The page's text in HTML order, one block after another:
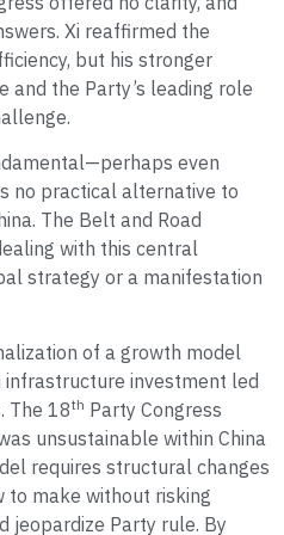
Xi reaffirmed the
but his stronger
and the Party’s leading role
even
no practical alternative to
The Belt and Road
with this central
strategy or a manifestation
of a growth model
infrastructure investment led
The 18th Party Congress
unsustainable within China
requires structural changes
to make without risking
jeopardize Party rule. By